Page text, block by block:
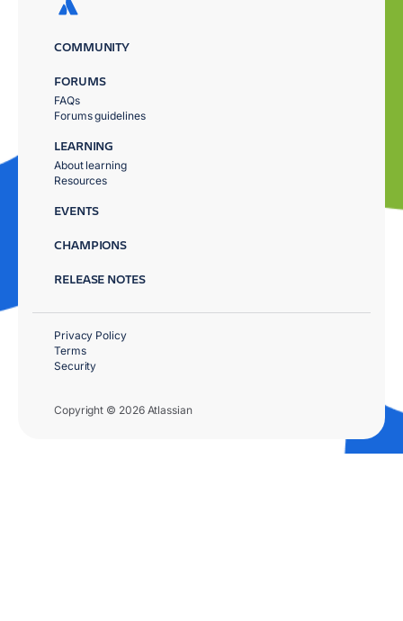
COMMUNITY
FORUMS
FAQs
Forums guidelines
LEARNING
About learning
Resources
EVENTS
CHAMPIONS
RELEASE NOTES
Copyright © 2026 Atlassian
Privacy Policy
Terms
Security